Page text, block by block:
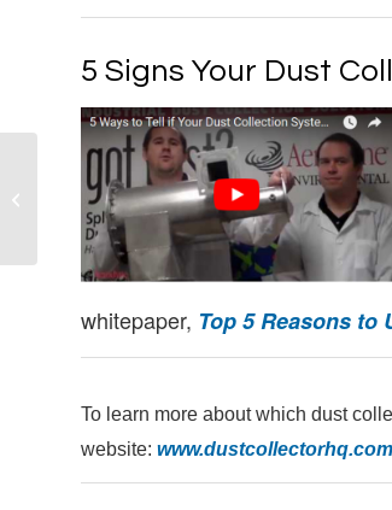
5 Signs Your Dust
whitepaper, Top 5 Reasons to
To learn more about which dust
website: www.dustcollectorhq.com
Dust Collection
System: Confined
Space Entry | Aerodyne